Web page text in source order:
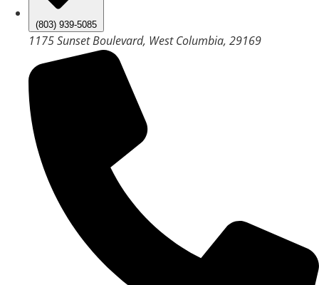
(803) 939-5085
1175 Sunset Boulevard, West Columbia, 29169